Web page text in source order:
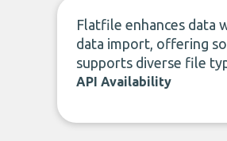
Flatfile enhances data
data import, offering
supports diverse file
API Availability